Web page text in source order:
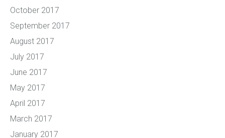
October 2017
September 2017
August 2017
July 2017
June 2017
May 2017
April 2017
March 2017
January 2017